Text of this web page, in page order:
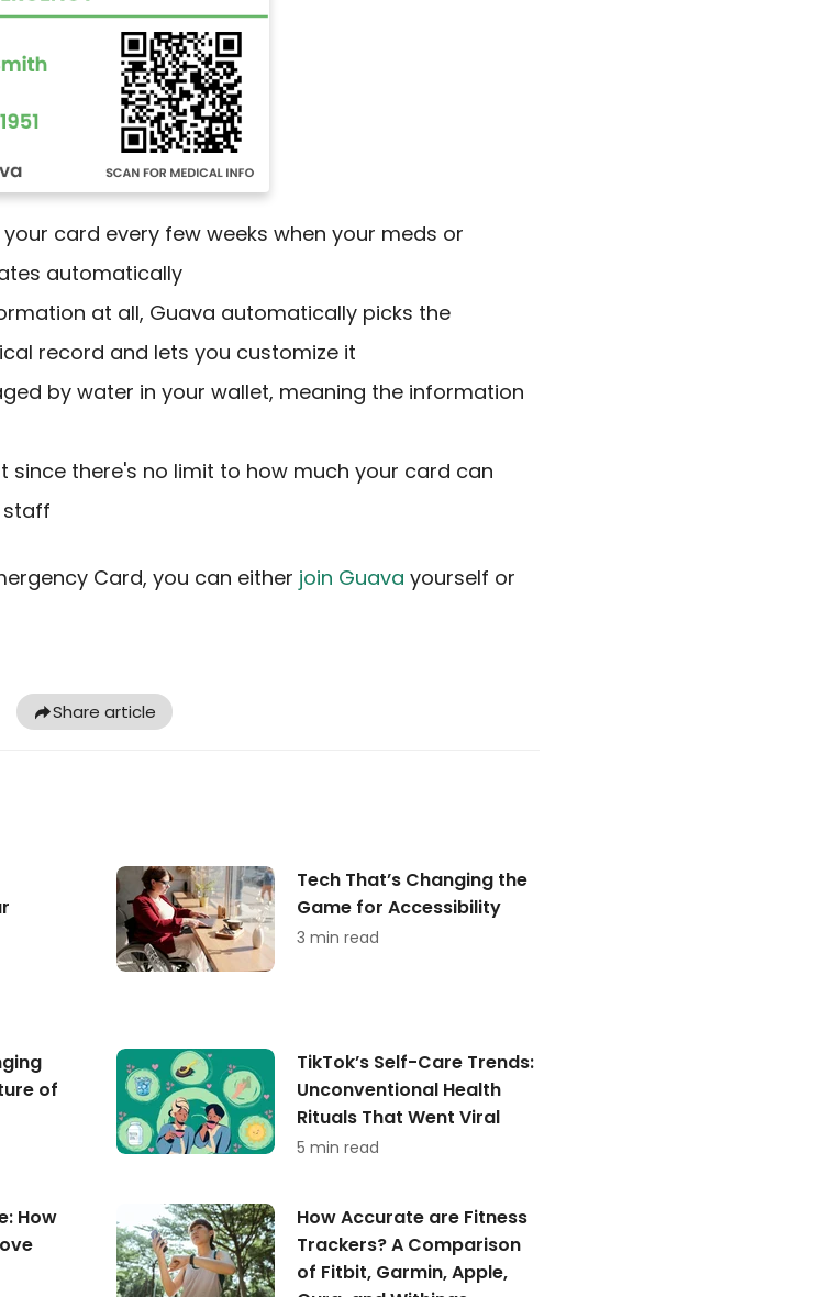
card every few weeks when your meds or
automatically
at all, Guava automatically picks the
record and lets you customize it
by water in your wallet, meaning the information
since there's no limit to how much your card can
staff
Card, you can either join Guava yourself or
Share article
Tech That’s Changing the
Game for Accessibility
3 min read
of
TikTok’s Self-Care Trends:
Unconventional Health
Rituals That Went Viral
5 min read
How
How Accurate are Fitness
Trackers? A Comparison
of Fitbit, Garmin, Apple,